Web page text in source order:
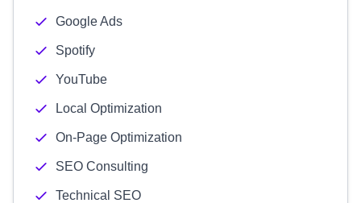
Google Ads
Spotify
YouTube
Local Optimization
On-Page Optimization
SEO Consulting
Technical SEO